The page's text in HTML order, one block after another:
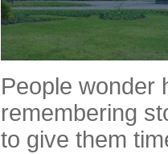
People wonder
remembering
to give them